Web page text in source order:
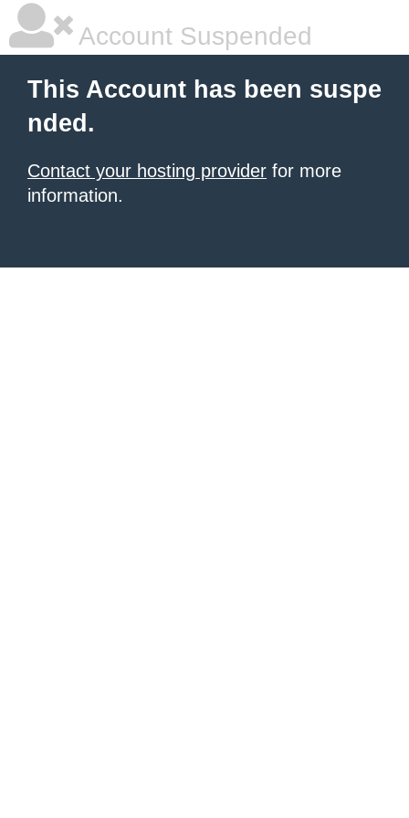
Account Suspended
This Account has been suspe
nded.
Contact your hosting provider for more
information.